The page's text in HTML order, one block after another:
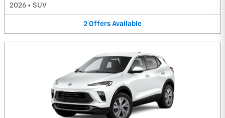
2026 • SUV
2 Offers Available